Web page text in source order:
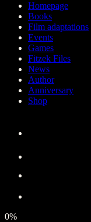
Homepage
Books
Film adaptations
Events
Games
Fitzek Files
News
Author
Anniversary
Shop
0%